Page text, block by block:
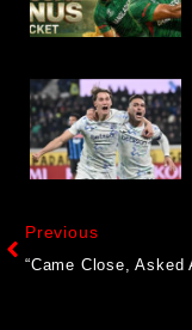
Previous